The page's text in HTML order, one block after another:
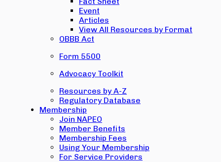
Event
Articles
View All Resources by Format
OBBB Act
Form 5500
Advocacy Toolkit
Resources by A-Z
Regulatory Database
Membership
Join NAPEO
Member Benefits
Membership Fees
Using Your Membership
For Service Providers